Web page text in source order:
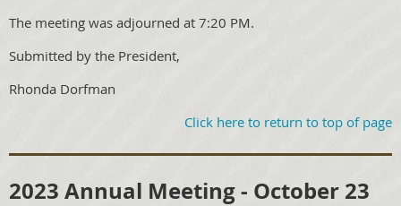
The meeting was adjourned at 7:20 PM.
Submitted by the President,
Rhonda Dorfman
Click here to return to top of page
2023 Annual Meeting - October 23